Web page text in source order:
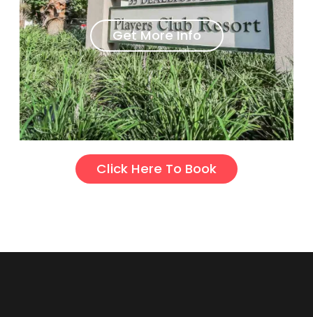
Get More Info
Click Here To Book